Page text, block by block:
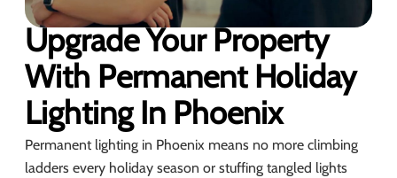
Upgrade Your Property
With Permanent Holiday
Lighting In Phoenix
Permanent lighting in Phoenix means no more climbing
ladders every holiday season or stuffing tangled lights